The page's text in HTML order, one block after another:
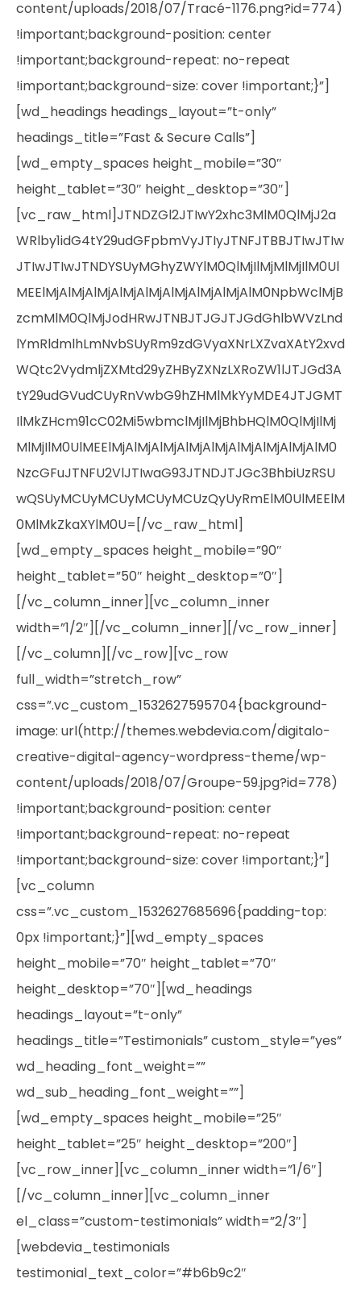
content/uploads/2018/07/Tracé-1176.png?id=774)
!important;background-position: center
!important;background-repeat: no-repeat
!important;background-size: cover !important;}”]
[wd_headings headings_layout=”t-only”
headings_title=”Fast & Secure Calls”]
[wd_empty_spaces height_mobile=”30″
height_tablet=”30″ height_desktop=”30″]
[vc_raw_html]JTNDZGl2JTIwY2xhc3MlM0QlMjJ2a
WRlby1idG4tY29udGFpbmVyJTIyJTNFJTBBJTIwJTIw
JTIwJTIwJTNDYSUyMGhyZWYlM0QlMjIlMjMlMjIlM0Ul
MEElMjAlMjAlMjAlMjAlMjAlMjAlMjAlMjAlM0NpbWclMjB
zcmMlM0QlMjJodHRwJTNBJTJGJTJGdGhlbWVzLnd
lYmRldmlhLmNvbSUyRm9zdGVyaXNrLXZvaXAtY2xvd
WQtc2VydmljZXMtd29yZHByZXNzLXRoZW1lJTJGd3A
tY29udGVudCUyRnVwbG9hZHMlMkYyMDE4JTJGMT
IlMkZHcm91cC02Mi5wbmclMjIlMjBhbHQlM0QlMjIlMj
MlMjIlM0UlMEElMjAlMjAlMjAlMjAlMjAlMjAlMjAlMjAlM0
NzcGFuJTNFU2VlJTIwaG93JTNDJTJGc3BhbiUzRSU
wQSUyMCUyMCUyMCUyMCUzQyUyRmElM0UlMEElM
0MlMkZkaXYlM0U=[/vc_raw_html]
[wd_empty_spaces height_mobile=”90″
height_tablet=”50″ height_desktop=”0″]
[/vc_column_inner][vc_column_inner
width=”1/2″][/vc_column_inner][/vc_row_inner]
[/vc_column][/vc_row][vc_row
full_width=”stretch_row”
css=”.vc_custom_1532627595704{background-
image: url(http://themes.webdevia.com/digitalo-
creative-digital-agency-wordpress-theme/wp-
content/uploads/2018/07/Groupe-59.jpg?id=778)
!important;background-position: center
!important;background-repeat: no-repeat
!important;background-size: cover !important;}”]
[vc_column
css=”.vc_custom_1532627685696{padding-top:
0px !important;}”][wd_empty_spaces
height_mobile=”70″ height_tablet=”70″
height_desktop=”70″][wd_headings
headings_layout=”t-only”
headings_title=”Testimonials” custom_style=”yes”
wd_heading_font_weight=””
wd_sub_heading_font_weight=””]
[wd_empty_spaces height_mobile=”25″
height_tablet=”25″ height_desktop=”200″]
[vc_row_inner][vc_column_inner width=”1/6″]
[/vc_column_inner][vc_column_inner
el_class=”custom-testimonials” width=”2/3″]
[webdevia_testimonials
testimonial_text_color=”#b6b9c2″